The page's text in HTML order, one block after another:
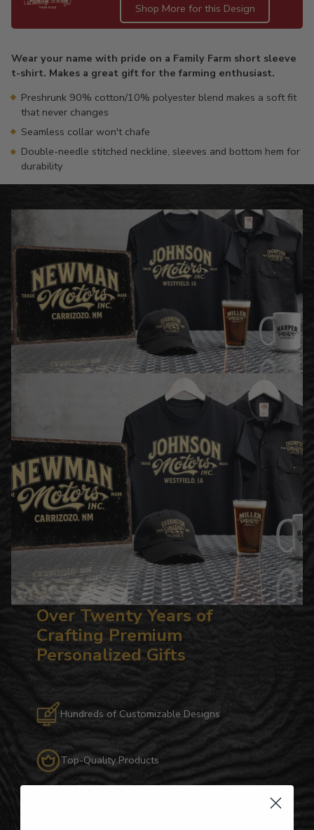
Shop More for this Design
to
your
cart
Wear your name with pride on a Family Farm short sleeve
t-shirt. Makes a great gift for the farming enthusiast.
Preshrunk 90% cotton/10% polyester blend makes a soft fit
that never changes
Seamless collar won't chafe
Double-needle stitched neckline, sleeves and bottom hem for
durability
Over Twenty Years of
Crafting Premium
Personalized Gifts
Hundreds of Customizable Designs
Top-Quality Products